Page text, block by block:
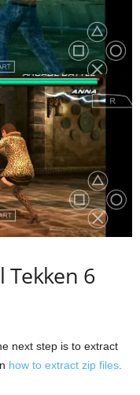
6
next step is to extract
how to extract zip files